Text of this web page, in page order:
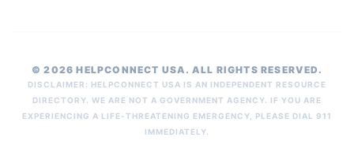
© 2026 HELPCONNECT USA. ALL RIGHTS RESERVED.
DISCLAIMER: HELPCONNECT USA IS AN INDEPENDENT RESOURCE
DIRECTORY. WE ARE NOT A GOVERNMENT AGENCY. IF YOU ARE
EXPERIENCING A LIFE-THREATENING EMERGENCY, PLEASE DIAL 911
IMMEDIATELY.